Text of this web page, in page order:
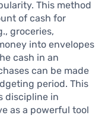
This method
of cash for
groceries,
into envelopes
cash in an
can be made
period. This
discipline in
as a powerful tool